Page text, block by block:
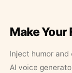
Make Your
Inject humor
AI voice